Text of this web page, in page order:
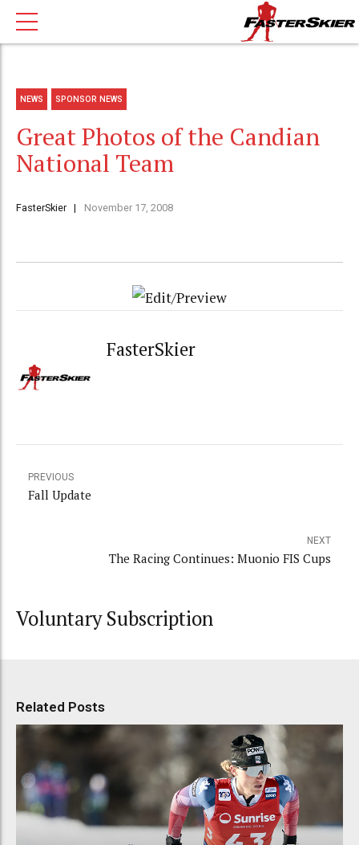
NEWS SPONSOR NEWS
Great Photos of the Candian
National Team
FasterSkier November 17, 2008
FasterSkier
PREVIOUS
Fall Update
NEXT
The Racing Continues: Muonio FIS Cups
Voluntary Subscription
Related Posts